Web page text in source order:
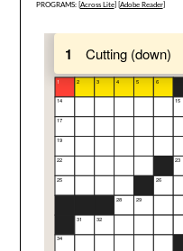
PROGRAMS: [ Across Lite] [ Adobe Reader]